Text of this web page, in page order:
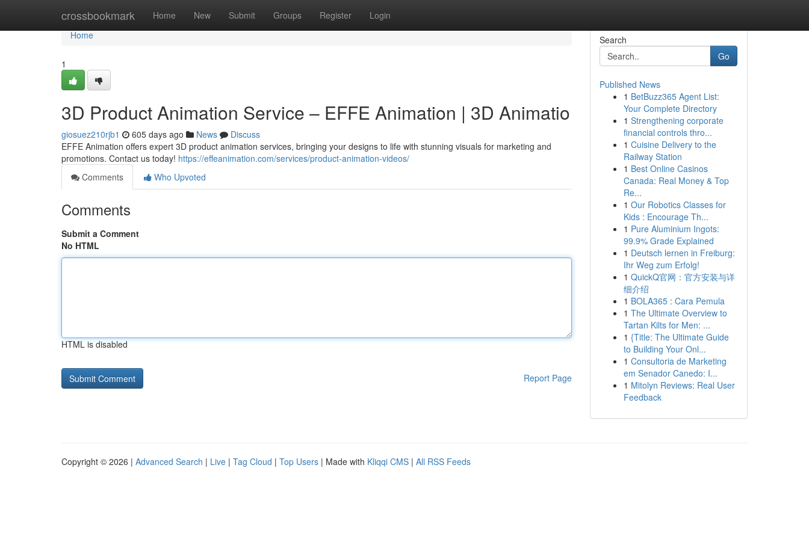
crossbookmark Home New Submit Groups Register Login
Home
Home
1
3D Product Animation Service – EFFE Animation | 3D Animatio
giosuez210rjb1 605 days ago News
Discuss
EFFE Animation offers expert 3D product animation services, bringing your designs to life with stunning visuals for marketing and
promotions. Contact us today! https://effeanimation.com/services/product-animation-videos/
Comments
Who Upvoted
Comments
Submit a Comment
No HTML
HTML is disabled
Report Page
Search
Go
Published News
1 BetBuzz365 Agent List:
Your Complete Directory
1 Strengthening corporate
financial controls thro...
1 Cuisine Delivery to the
Railway Station
1 Best Online Casinos
Canada: Real Money & Top
Re...
1 Our Robotics Classes for
Kids : Encourage Th...
1 Pure Aluminium Ingots:
99.9% Grade Explained
1 Deutsch lernen in Freiburg:
Ihr Weg zum Erfolg!
1 QuickQ官网：官方安装与详
细介绍
1 BOLA365 : Cara Pemula
1 The Ultimate Overview to
Tartan Kilts for Men: ...
1 {Title: The Ultimate Guide
to Building Your Onl...
1 Consultoria de Marketing
em Senador Canedo: I...
1 Mitolyn Reviews: Real User
Feedback
Copyright © 2026 | Advanced Search | Live | Tag Cloud | Top Users | Made with Kliqqi CMS | All RSS Feeds